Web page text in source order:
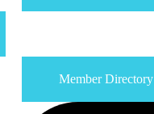
Member Directory